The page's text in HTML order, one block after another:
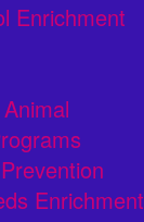
Enrichment
Enrichment